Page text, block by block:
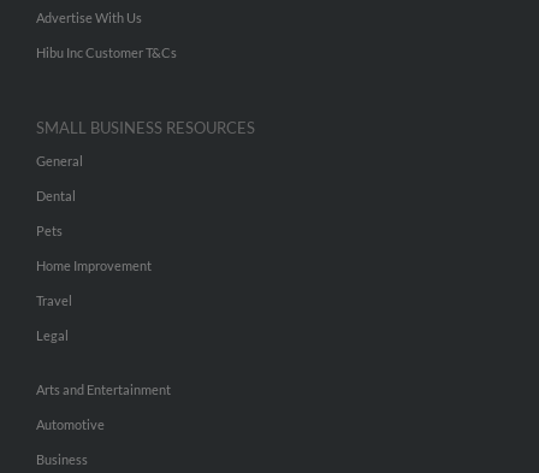
Advertise With Us
Hibu Inc Customer T&Cs
SMALL BUSINESS RESOURCES
General
Dental
Pets
Home Improvement
Travel
Legal
Arts and Entertainment
Automotive
Business